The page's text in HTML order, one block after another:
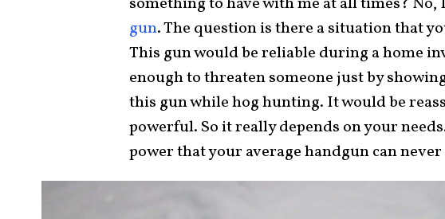
gun. The question is there a situation that
This gun would be reliable during a home
enough to threaten someone just by
this gun while hog hunting. It would be
powerful. So it really depends on your
power that your average handgun can